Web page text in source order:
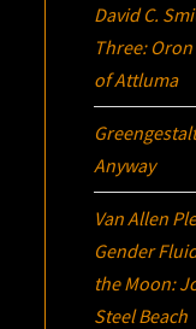
David C.
Three: Oron
of Attluma
Anyway
Van Allen
Gender
the Moon:
Steel Beach